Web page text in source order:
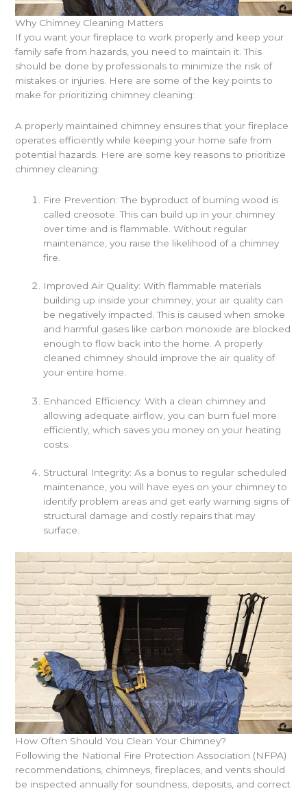
Why Chimney Cleaning Matters
If you want your fireplace to work properly and keep your
family safe from hazards, you need to maintain it. This
should be done by professionals to minimize the risk of
mistakes or injuries. Here are some of the key points to
make for prioritizing chimney cleaning:
A properly maintained chimney ensures that your fireplace
operates efficiently while keeping your home safe from
potential hazards. Here are some key reasons to prioritize
chimney cleaning:
Fire Prevention: The byproduct of burning wood is
called creosote. This can build up in your chimney
over time and is flammable. Without regular
maintenance, you raise the likelihood of a chimney
fire.
Improved Air Quality: With flammable materials
building up inside your chimney, your air quality can
be negatively impacted. This is caused when smoke
and harmful gases like carbon monoxide are blocked
enough to flow back into the home. A properly
cleaned chimney should improve the air quality of
your entire home.
Enhanced Efficiency: With a clean chimney and
allowing adequate airflow, you can burn fuel more
efficiently, which saves you money on your heating
costs.
Structural Integrity: As a bonus to regular scheduled
maintenance, you will have eyes on your chimney to
identify problem areas and get early warning signs of
structural damage and costly repairs that may
surface.
How Often Should You Clean Your Chimney?
Following the National Fire Protection Association (NFPA)
recommendations, chimneys, fireplaces, and vents should
be inspected annually for soundness, deposits, and correct